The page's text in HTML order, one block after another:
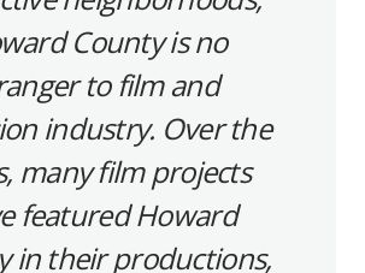
County is no
to film and
industry. Over the
many film projects
featured Howard
in their productions,